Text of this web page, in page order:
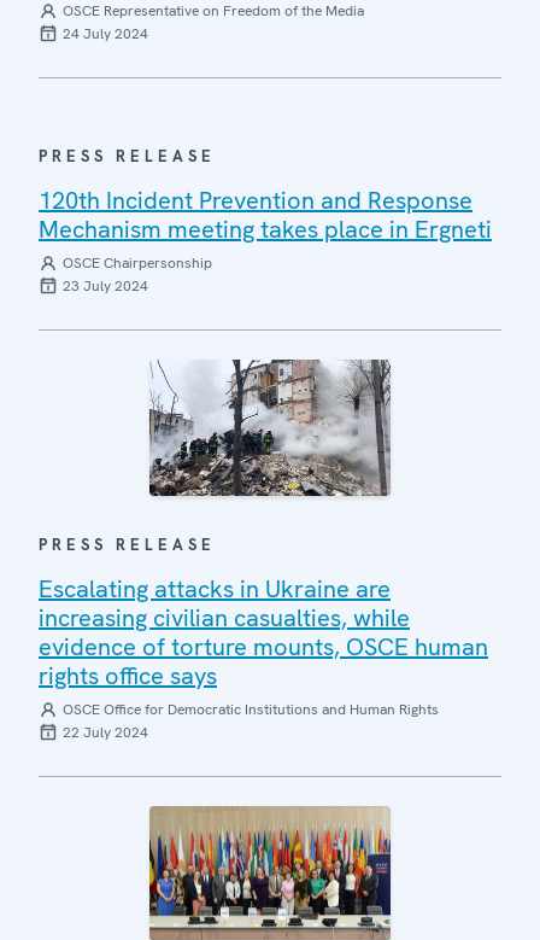
OSCE Representative on Freedom of the Media
24 July 2024
PRESS RELEASE
120th Incident Prevention and Response
Mechanism meeting takes place in Ergneti
OSCE Chairpersonship
23 July 2024
PRESS RELEASE
Escalating attacks in Ukraine are
increasing civilian casualties, while
evidence of torture mounts, OSCE human
rights office says
OSCE Office for Democratic Institutions and Human Rights
22 July 2024